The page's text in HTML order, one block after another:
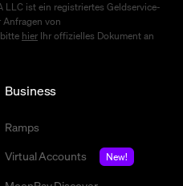
LLC ist ein registriertes Geldservice-
Anfragen von
hier Ihr offizielles Dokument an
Business
Ramps
Virtual Accounts
New!